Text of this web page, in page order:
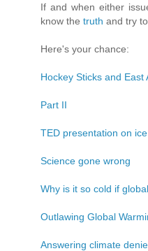
If and when either
know the truth and try
Here's your chance:
Hockey Sticks and East
Part II
TED presentation on
Science gone wrong
Why is it so cold if
Outlawing Global
Answering climate